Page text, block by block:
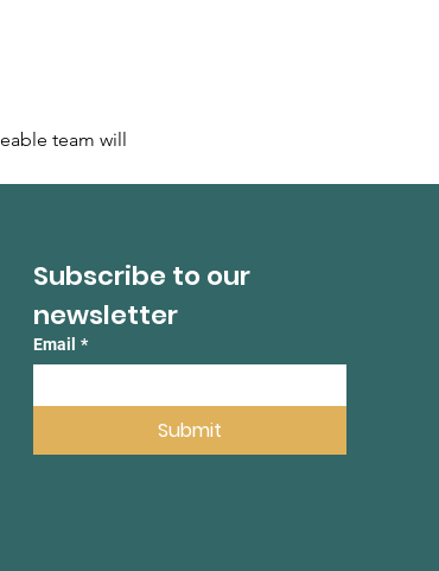
team will
Subscribe to our
newsletter
Email *
Submit